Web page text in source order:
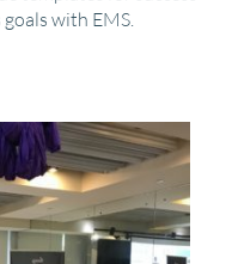
with EMS.